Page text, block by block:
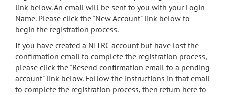
link below. An email will be sent to you with your Login
Name. Please click the "New Account" link below to
begin the registration process.
If you have created a NITRC account but have lost the
confirmation email to complete the registration process,
please click the "Resend confirmation email to a pending
account" link below. Follow the instructions in that email
to complete the registration process, then return here to